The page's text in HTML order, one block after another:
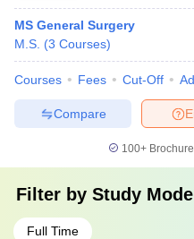
MS General Surgery
M.S. (3 Courses)
Courses Fees Cut-Off
Compare
100+
Filter by Study Mode
Full Time